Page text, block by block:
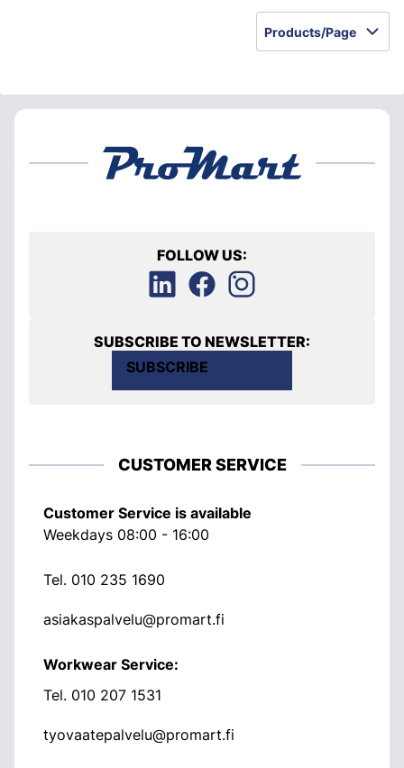
Products/Page
FOLLOW US:
SUBSCRIBE TO NEWSLETTER:
SUBSCRIBE
CUSTOMER SERVICE
Customer Service is available
Weekdays 08:00 - 16:00
Tel. 010 235 1690
asiakaspalvelu@promart.fi
Workwear Service:
Tel. 010 207 1531
tyovaatepalvelu@promart.fi